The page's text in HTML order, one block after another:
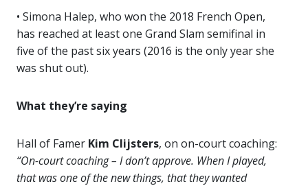
• Simona Halep, who won the 2018 French Open,
has reached at least one Grand Slam semifinal in
five of the past six years (2016 is the only year she
was shut out).
What they’re saying
Hall of Famer Kim Clijsters, on on-court coaching:
“On-court coaching – I don’t approve. When I played,
that was one of the new things, that they wanted